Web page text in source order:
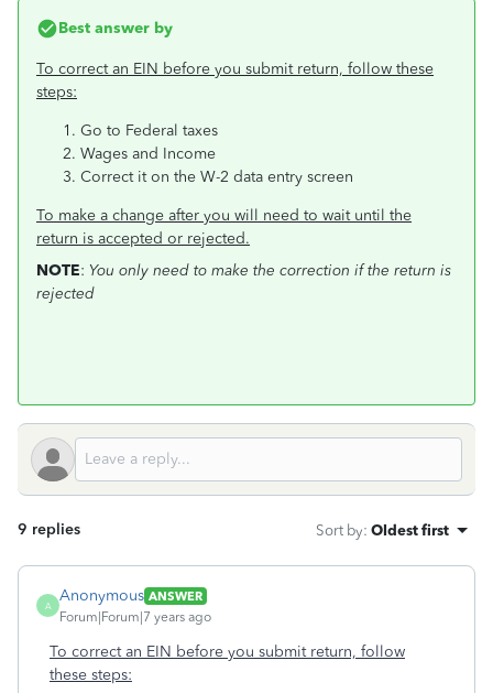
Best answer by
To correct an EIN before you submit return, follow these
steps:
Go to Federal taxes
Wages and Income
Correct it on the W-2 data entry screen
To make a change after you will need to wait until the
return is accepted or rejected.
NOTE: You only need to make the correction if the return is
rejected
9 replies Sort by: Oldest first
A
Anonymous ANSWER
Forum|Forum|7 years ago
To correct an EIN before you submit return, follow
these steps: